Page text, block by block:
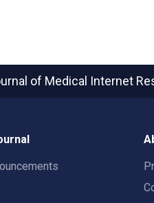
of Medical Internet